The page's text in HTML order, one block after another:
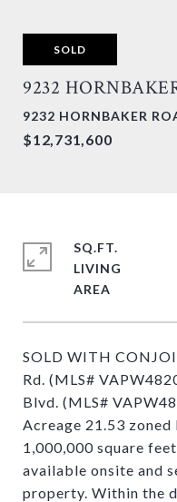
SOLD
9232
9232 HORNBAKER
$12,731,600
SOLD WITH
Rd. (MLS#
Blvd. (MLS#
Acreage 21.53
1,000,000 square
available onsite and
property. Within the
SQ.FT.
LIVING